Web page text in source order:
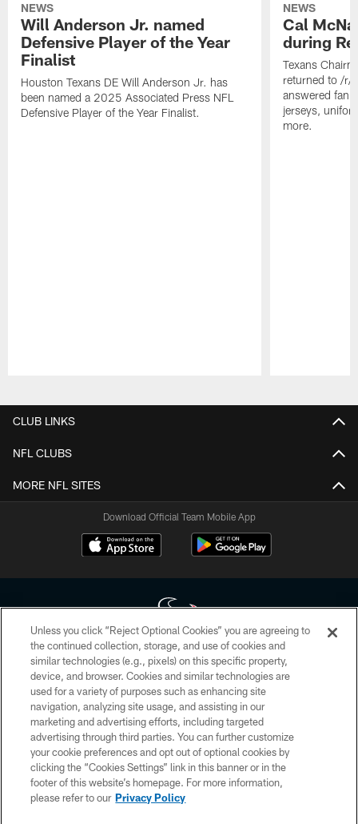
NEWS
Will Anderson Jr. named
Defensive Player of the Year
Finalist
Houston Texans DE Will Anderson Jr. has
been named a 2025 Associated Press NFL
Defensive Player of the Year Finalist.
NEWS
Cal
during
Texans
returned to /r/
answered fan
jerseys,
more.
CLUB LINKS
NFL CLUBS
MORE NFL SITES
Download Official Team Mobile App
Copyright © 2026 Houston Texans. All rights reserved. No portion of
HoustonTexans.com may be duplicated, redistributed or manipulated in any
form. By accessing any information beyond this page, you agree to abide by
the HoustonTexans.com Privacy Policy, Code of Conduct, and Terms and
Conditions.
PRIVACY POLICY
ACCESSIBILITY
CONTACT US
Unless you click “Reject Optional Cookies” you are agreeing to
the continued collection, storage, and use of cookies and
similar technologies (e.g., pixels) on this specific property,
device, and browser. Cookies and similar technologies are
used for a variety of purposes such as enhancing site
navigation, analyzing site usage, and assisting in our
marketing and advertising efforts, including targeted
advertising through third parties. You can further customize
your cookie preferences and opt out of optional cookies by
clicking the “Cookies Settings” link in this banner or in the
footer of this website’s homepage. For more information,
please refer to our Privacy Policy